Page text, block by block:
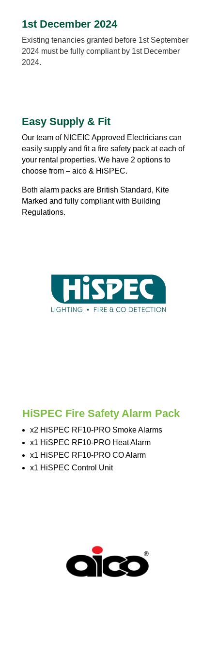
1st December 2024
Existing tenancies granted before 1st September
2024 must be fully compliant by 1st December
2024.
Easy Supply & Fit
Our team of NICEIC Approved Electricians can
easily supply and fit a fire safety pack at each of
your rental properties. We have 2 options to
choose from – aico & HiSPEC.
Both alarm packs are British Standard, Kite
Marked and fully compliant with Building
Regulations.
HiSPEC Fire Safety Alarm Pack
x2 HiSPEC RF10-PRO Smoke Alarms
x1 HiSPEC RF10-PRO Heat Alarm
x1 HiSPEC RF10-PRO CO Alarm
x1 HiSPEC Control Unit